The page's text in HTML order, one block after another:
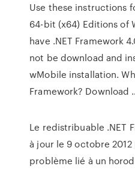
Use these instructions
64-bit (x64) Editions of
have .NET Framework
not be download and
wMobile installation.
Framework? Download
Le redistribuable .NET
à jour le 9 octobre
problème lié à un